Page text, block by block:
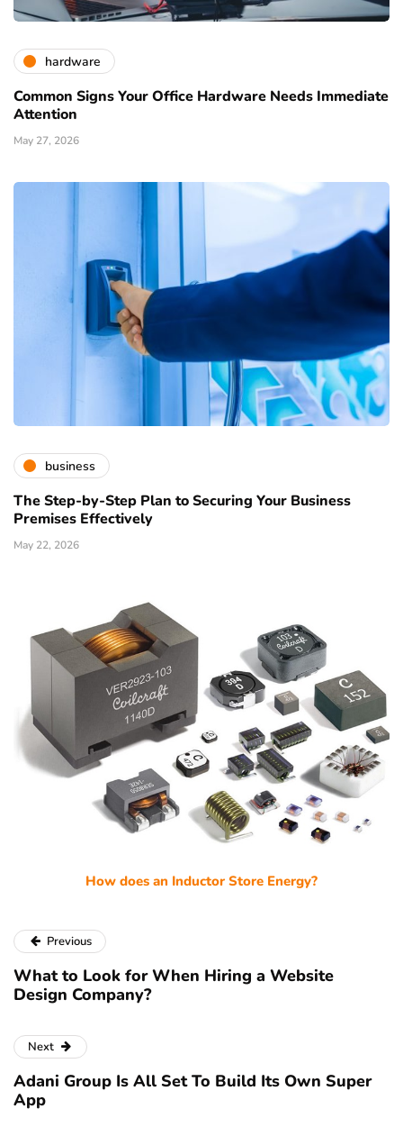
hardware
Common Signs Your Office Hardware Needs Immediate
Attention
May 27, 2026
business
The Step-by-Step Plan to Securing Your Business
Premises Effectively
May 22, 2026
How does an Inductor Store Energy?
Previous
What to Look for When Hiring a Website
Design Company?
Next
Adani Group Is All Set To Build Its Own Super
App